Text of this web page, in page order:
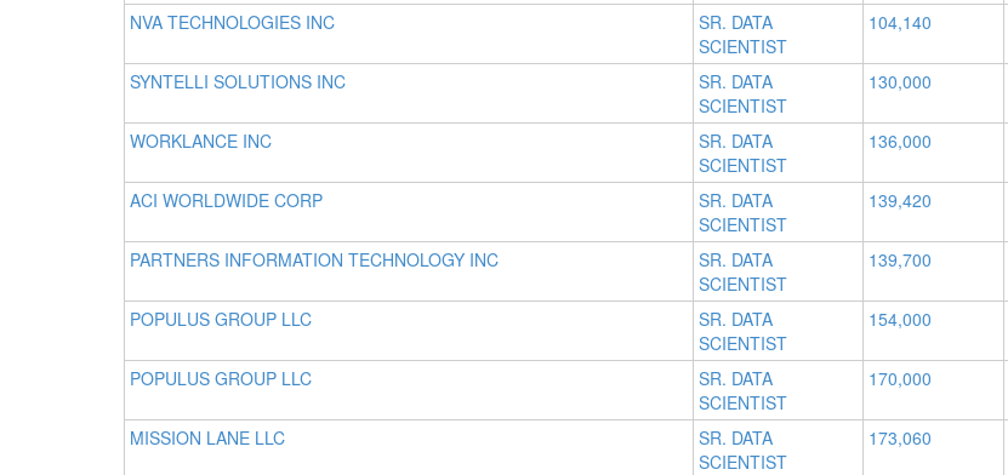
NVA TECHNOLOGIES INC
SR. DATA
SCIENTIST
104,140
SYNTELLI SOLUTIONS INC
SR. DATA
SCIENTIST
130,000
WORKLANCE INC
SR. DATA
SCIENTIST
136,000
ACI WORLDWIDE CORP
SR. DATA
SCIENTIST
139,420
PARTNERS INFORMATION TECHNOLOGY INC
SR. DATA
SCIENTIST
139,700
POPULUS GROUP LLC
SR. DATA
SCIENTIST
154,000
POPULUS GROUP LLC
SR. DATA
SCIENTIST
170,000
MISSION LANE LLC
SR. DATA
SCIENTIST
173,060